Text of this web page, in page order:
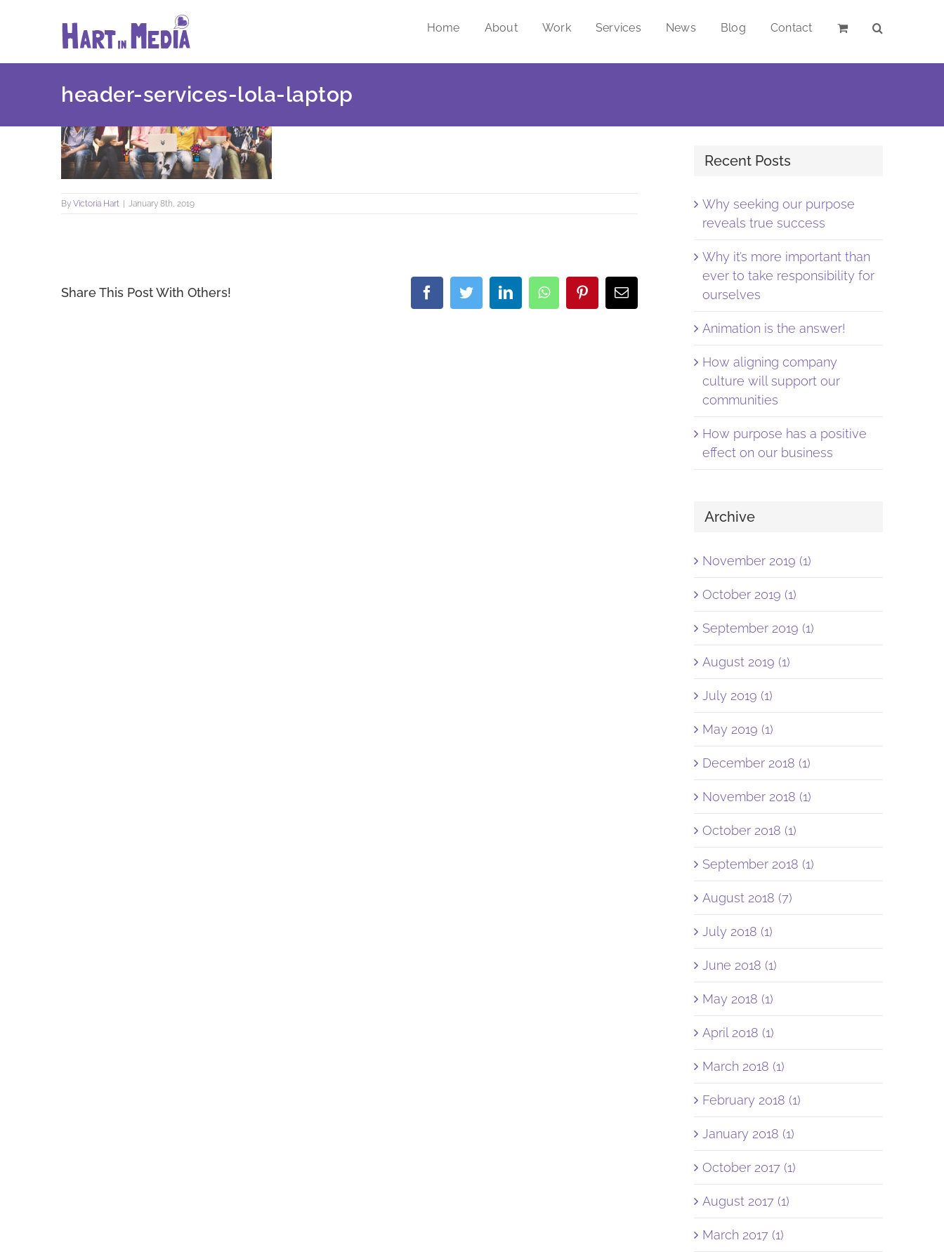
Home About Work Services News Blog Contact
header-services-lola-laptop
By Victoria Hart January 8th, 2019
Share This Post With Others! FacebookTwitterLinkedInWhatsAppPinterestEmail
Recent Posts
Why seeking our purpose
reveals true success
Why it’s more important than
ever to take responsibility for
ourselves
Animation is the answer!
How aligning company
culture will support our
communities
How purpose has a positive
effect on our business
Archive
November 2019 (1)
October 2019 (1)
September 2019 (1)
August 2019 (1)
July 2019 (1)
May 2019 (1)
December 2018 (1)
November 2018 (1)
October 2018 (1)
September 2018 (1)
August 2018 (7)
July 2018 (1)
June 2018 (1)
May 2018 (1)
April 2018 (1)
March 2018 (1)
February 2018 (1)
January 2018 (1)
October 2017 (1)
August 2017 (1)
March 2017 (1)